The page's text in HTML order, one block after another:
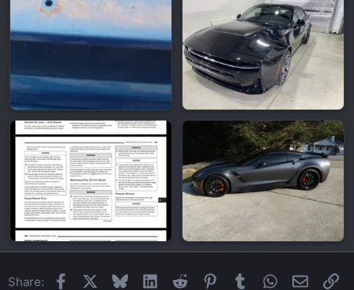
Share: Facebook BlueskyLinkedInReddit Pinterest
TumblrWhatsApp
Email